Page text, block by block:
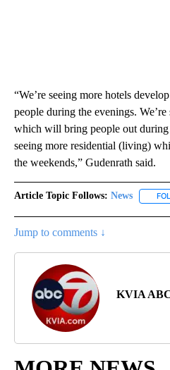
“We’re seeing more hotels
people during the evenings.
which will bring people out
seeing more residential (living)
the weekends,” Gudenrath said.
Article Topic Follows: News
Jump to comments ↓
KVIA